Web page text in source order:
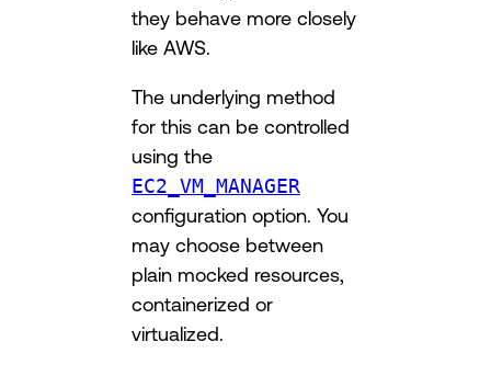
they behave more closely
like AWS.
The underlying method
for this can be controlled
using the
EC2_VM_MANAGER
configuration option. You
may choose between
plain mocked resources,
containerized or
virtualized.